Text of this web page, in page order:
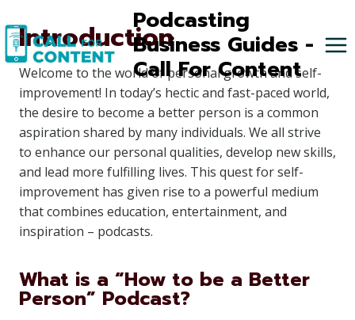
to
content
Podcasting
Business Guides -
Call For Content
Introduction
Welcome to the world of personal growth and self-
improvement! In today’s hectic and fast-paced world,
the desire to become a better person is a common
aspiration shared by many individuals. We all strive
to enhance our personal qualities, develop new skills,
and lead more fulfilling lives. This quest for self-
improvement has given rise to a powerful medium
that combines education, entertainment, and
inspiration – podcasts.
What is a “How to be a Better
Person” Podcast?